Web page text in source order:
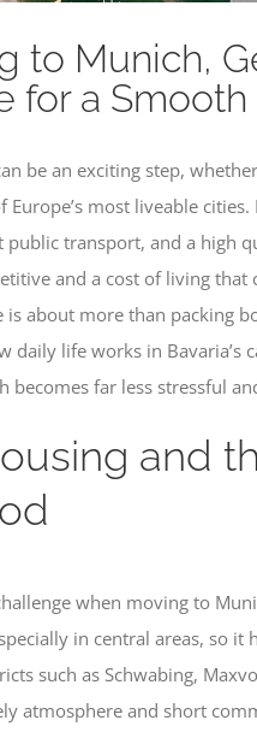
to Munich,
for a
be an exciting step,
most liveable
public transport, and a high
and a cost of living that
is about more than packing
daily life works in Bavaria’s
far less stressful
and
when moving to
in central areas, so it
such as Schwabing,
atmosphere and short